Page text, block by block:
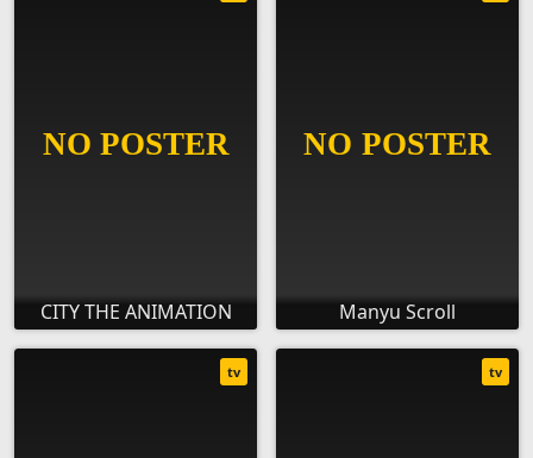
CITY THE ANIMATION Manyu Scroll
tv tv